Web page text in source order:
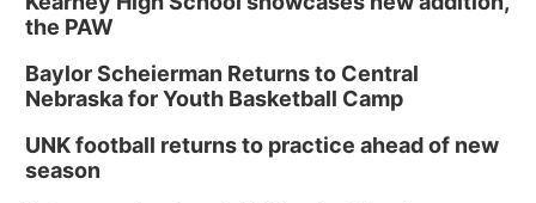
the PAW
Baylor Scheierman Returns to Central
Nebraska for Youth Basketball Camp
UNK football returns to practice ahead of new
season